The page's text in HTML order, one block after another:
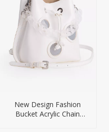
New Design Fashion
Bucket Acrylic Chain